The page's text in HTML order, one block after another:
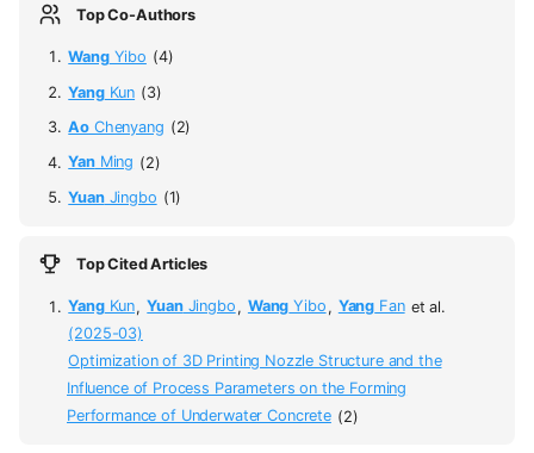
Top Co-Authors
WangYibo (4)
YangKun (3)
AoChenyang (2)
YanMing (2)
YuanJingbo (1)
Top Cited Articles
YangKun, YuanJingbo , Wang Yibo , Yang Fan et al.
(2025-03)
Optimization of 3D Printing Nozzle Structure and the
Influence of Process Parameters on the Forming
Performance of Underwater Concrete (2)